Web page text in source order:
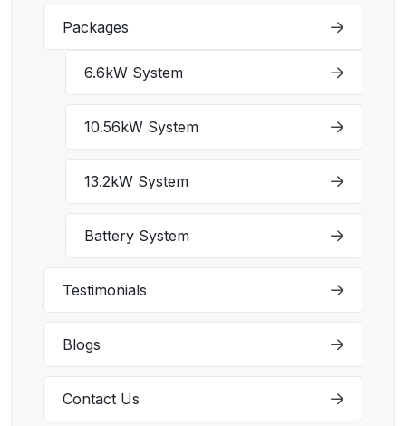
Packages
6.6kW System
10.56kW System
13.2kW System
Battery System
Testimonials
Blogs
Contact Us